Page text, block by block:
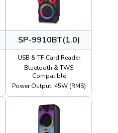
SP-9910BT(1.0)
USB & TF Card Reader
Bluetooth & TWS
Compatible
Power Output: 45W (RMS)